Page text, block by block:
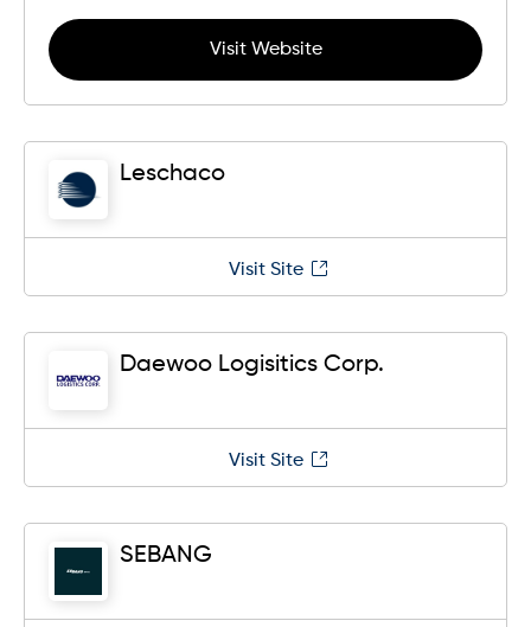
Visit Website
Leschaco
Visit Site
Daewoo Logisitics Corp.
Visit Site
SEBANG